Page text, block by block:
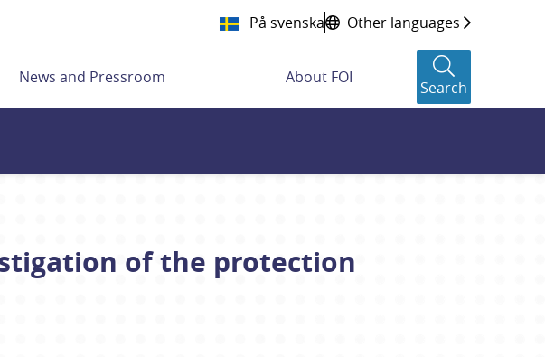
På svenska Other languages
News and Pressroom About FOI
Search
of the protection